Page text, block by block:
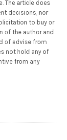
The article does
decisions, nor
to buy or
of the author and
of advise from
not hold any of
from any